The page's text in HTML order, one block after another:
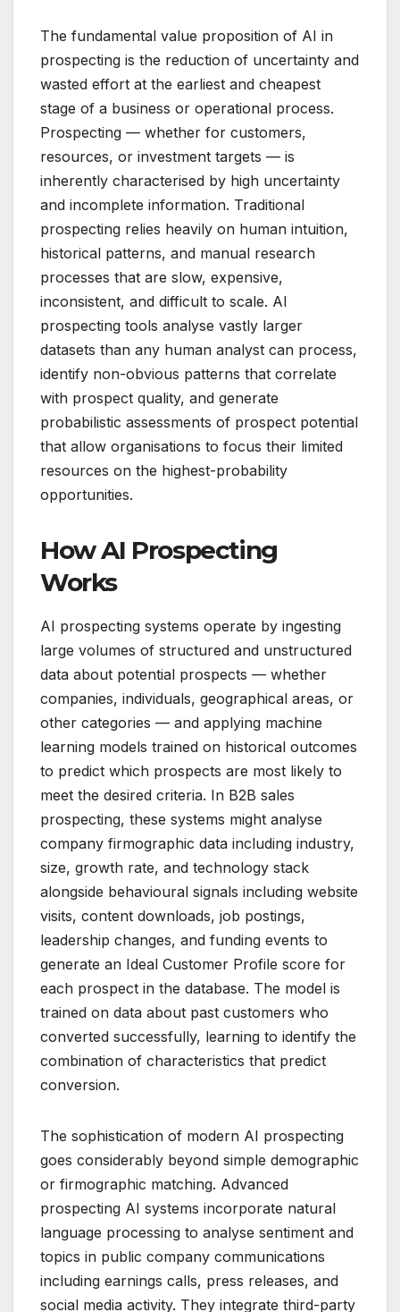
The fundamental value proposition of AI in
prospecting is the reduction of uncertainty and
wasted effort at the earliest and cheapest
stage of a business or operational process.
Prospecting — whether for customers,
resources, or investment targets — is
inherently characterised by high uncertainty
and incomplete information. Traditional
prospecting relies heavily on human intuition,
historical patterns, and manual research
processes that are slow, expensive,
inconsistent, and difficult to scale. AI
prospecting tools analyse vastly larger
datasets than any human analyst can process,
identify non-obvious patterns that correlate
with prospect quality, and generate
probabilistic assessments of prospect potential
that allow organisations to focus their limited
resources on the highest-probability
opportunities.
How AI Prospecting
Works
AI prospecting systems operate by ingesting
large volumes of structured and unstructured
data about potential prospects — whether
companies, individuals, geographical areas, or
other categories — and applying machine
learning models trained on historical outcomes
to predict which prospects are most likely to
meet the desired criteria. In B2B sales
prospecting, these systems might analyse
company firmographic data including industry,
size, growth rate, and technology stack
alongside behavioural signals including website
visits, content downloads, job postings,
leadership changes, and funding events to
generate an Ideal Customer Profile score for
each prospect in the database. The model is
trained on data about past customers who
converted successfully, learning to identify the
combination of characteristics that predict
conversion.
The sophistication of modern AI prospecting
goes considerably beyond simple demographic
or firmographic matching. Advanced
prospecting AI systems incorporate natural
language processing to analyse sentiment and
topics in public company communications
including earnings calls, press releases, and
social media activity. They integrate third-party